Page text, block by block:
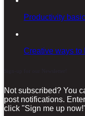
Productivity
Creative ways to
Not subscribed? You
post notifications.
click "Sign me up